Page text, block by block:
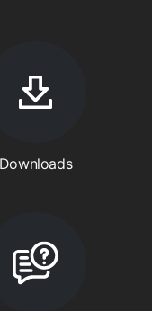
Downloads